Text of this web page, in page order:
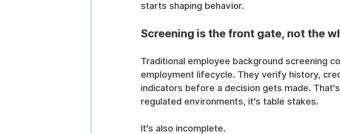
starts shaping behavior.
Screening is the front gate, not the
Traditional employee background screening
employment lifecycle. They verify history,
indicators before a decision gets made.
regulated environments, it's table stakes.
It's also incomplete.